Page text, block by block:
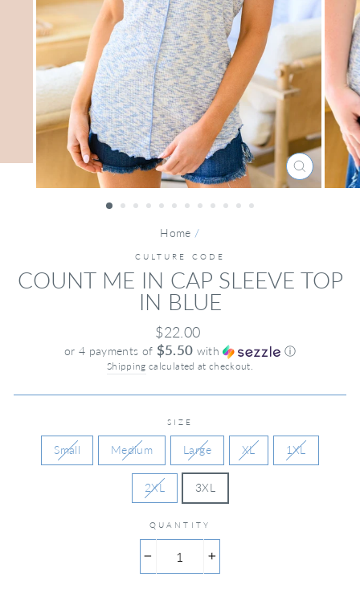
CLOSE
(ESC)
Home /
CULTURE CODE
COUNT ME IN CAP SLEEVE TOP
IN BLUE
Regular
price
$22.00
or 4 payments of $5.50 with ⓘ
Shipping calculated at checkout.
SIZE
Small Medium Large XL 1XL
2XL 3XL
QUANTITY